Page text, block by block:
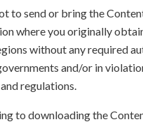
to send or bring the
where you originally
without any required
and/or in
regulations.
to downloading the